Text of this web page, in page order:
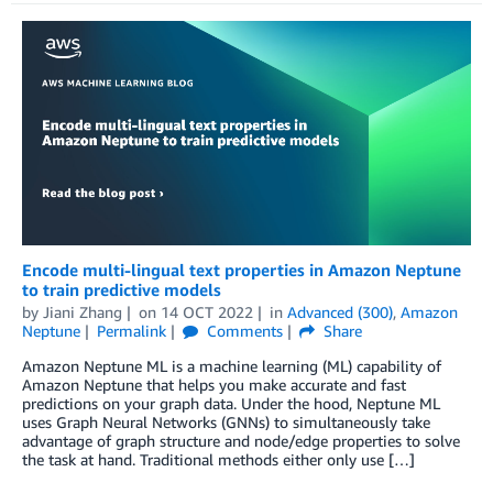
Encode multi-lingual text properties in Amazon Neptune
to train predictive models
by Jiani Zhang on 14 OCT 2022 in Advanced (300), Amazon
Neptune
Permalink Comments
Share
Amazon Neptune ML is a machine learning (ML) capability of
Amazon Neptune that helps you make accurate and fast
predictions on your graph data. Under the hood, Neptune ML
uses Graph Neural Networks (GNNs) to simultaneously take
advantage of graph structure and node/edge properties to solve
the task at hand. Traditional methods either only use […]